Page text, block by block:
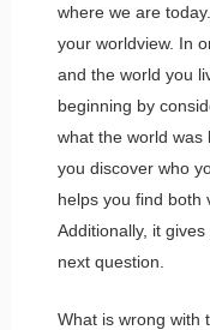
where we are
your worldview. In
and the world you
beginning by
what the world was
you discover who
helps you find both
Additionally, it
next question.
What is wrong with